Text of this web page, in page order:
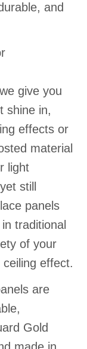
and
give you
shine in,
effects or
material
light
still
panels
traditional
of your
effect.
are
Gold